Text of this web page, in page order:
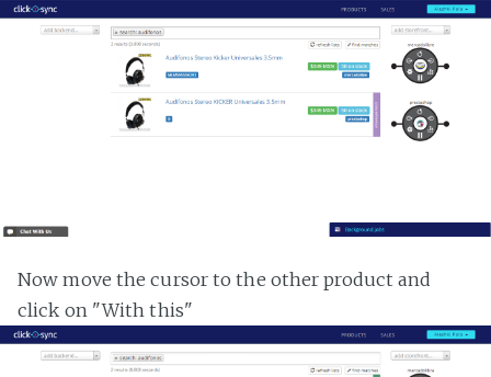
Now move the cursor to the other product and
click on "With this"